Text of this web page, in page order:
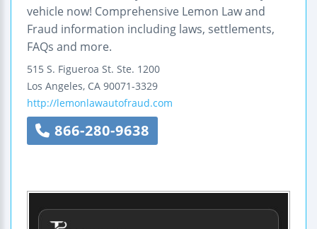
vehicle now! Comprehensive Lemon Law and
Fraud information including laws, settlements,
FAQs and more.
515 S. Figueroa St. Ste. 1200
Los Angeles, CA 90071-3329
http://lemonlawautofraud.com
866-280-9638